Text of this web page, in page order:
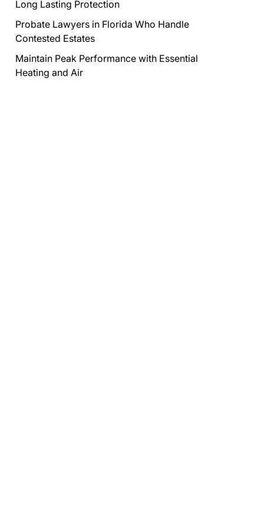
Long Lasting Protection
Probate Lawyers in Florida Who Handle
Contested Estates
Maintain Peak Performance with Essential
Heating and Air